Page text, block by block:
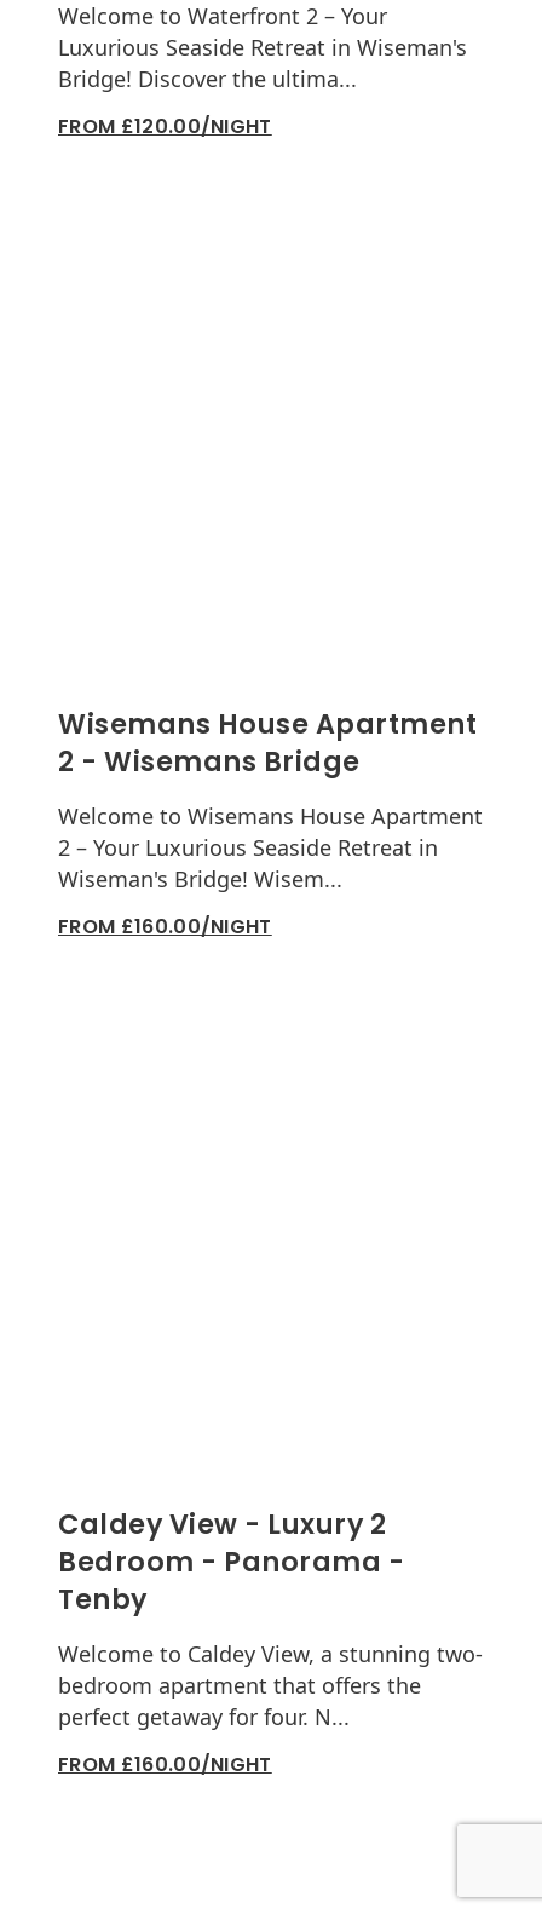
Welcome to Waterfront 2 – Your
Luxurious Seaside Retreat in Wiseman's
Bridge! Discover the ultima...
FROM £120.00/NIGHT
Wisemans House Apartment
2 - Wisemans Bridge
Welcome to Wisemans House Apartment
2 – Your Luxurious Seaside Retreat in
Wiseman's Bridge! Wisem...
FROM £160.00/NIGHT
Caldey View - Luxury 2
Bedroom - Panorama -
Tenby
Welcome to Caldey View, a stunning two-
bedroom apartment that offers the
perfect getaway for four. N...
FROM £160.00/NIGHT